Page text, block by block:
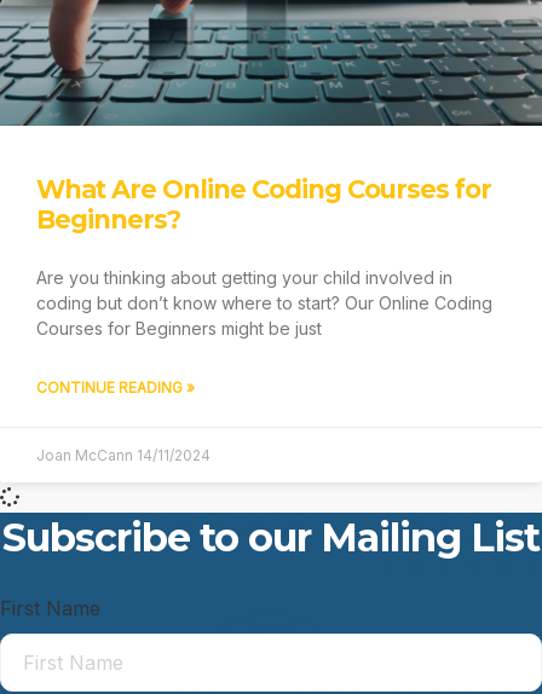
LOGIN
What Are Online Coding Courses for
Beginners?
Are you thinking about getting your child involved in
coding but don’t know where to start? Our Online Coding
Courses for Beginners might be just
CONTINUE READING »
Joan McCann 14/11/2024
Subscribe to our Mailing List
First Name